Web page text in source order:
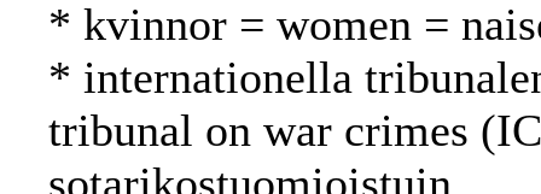
* kvinnor = women =
* internationella
tribunal on war crimes
sotarikostuomioistuin